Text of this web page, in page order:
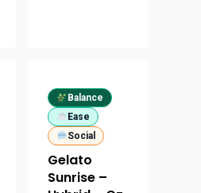
Balance
Ease
Social
Gelato
Sunrise –